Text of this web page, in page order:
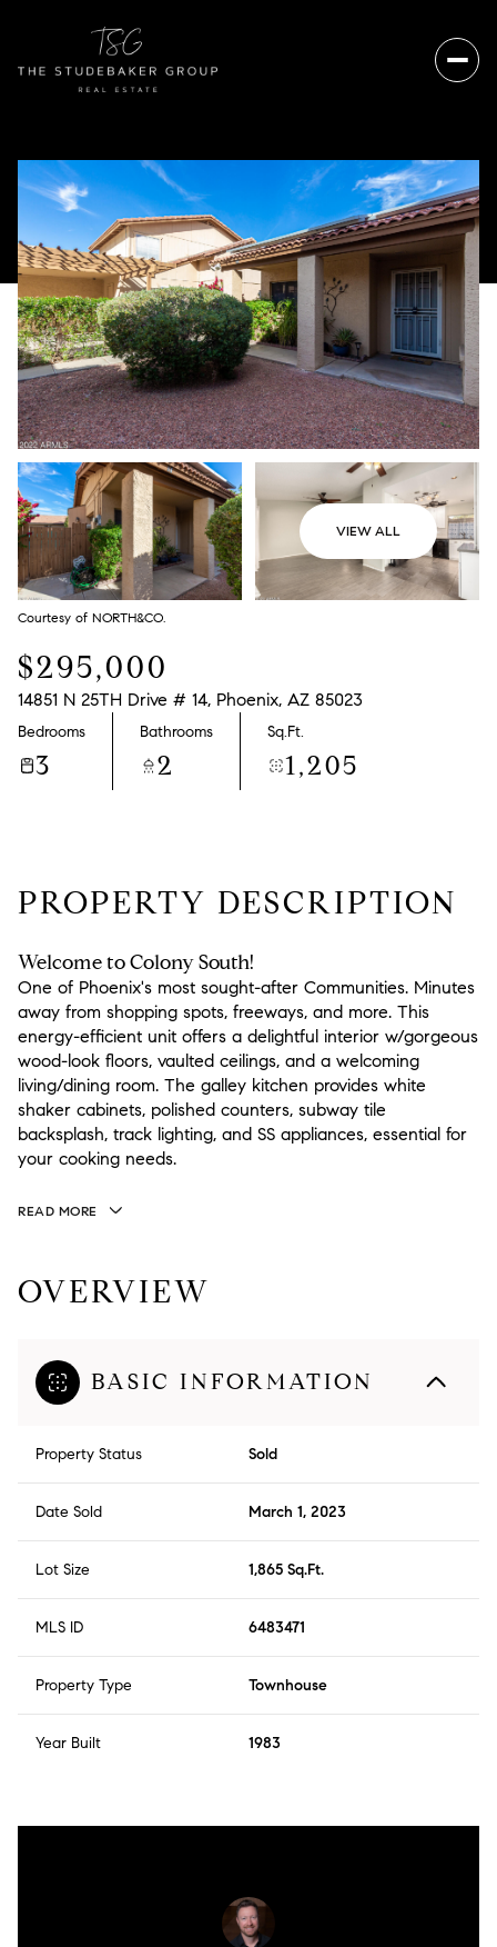
VIEW ALL
Courtesy of NORTH&CO.
$295,000
14851 N 25TH Drive # 14, Phoenix, AZ 85023
Bedrooms
3
Bathrooms
2
Sq.Ft.
1,205
PROPERTY DESCRIPTION
Welcome to Colony South!
One of Phoenix's most sought-after Communities. Minutes
away from shopping spots, freeways, and more. This
energy-efficient unit offers a delightful interior w/gorgeous
wood-look floors, vaulted ceilings, and a welcoming
living/dining room. The galley kitchen provides white
shaker cabinets, polished counters, subway tile
backsplash, track lighting, and SS appliances, essential for
your cooking needs.
READ MORE
OVERVIEW
BASIC INFORMATION
Property Status Sold
Date Sold March 1, 2023
Lot Size 1,865 Sq.Ft.
MLS ID 6483471
Property Type Townhouse
Year Built 1983
Sunday
09
Aug
Monday
10
Aug